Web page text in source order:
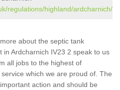
regulations/highland/ardcharnich/
about the septic tank
in Ardcharnich IV23 2 speak to us
all jobs to the highest of
which we are proud of. The
action and should be